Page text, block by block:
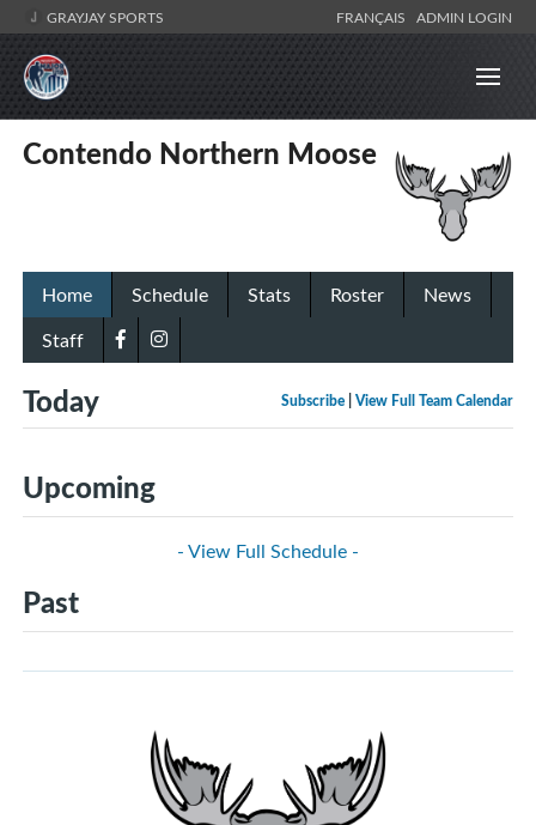
GRAYJAY SPORTS FRANÇAIS ADMIN LOGIN
Contendo Northern Moose
Home Schedule Stats Roster
News
Staff
Subscribe View Full Team Calendar
Today
Upcoming
- View Full Schedule -
Past